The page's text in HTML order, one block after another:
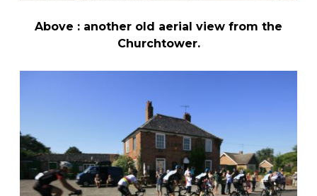
Above : another old aerial view from the
Churchtower.